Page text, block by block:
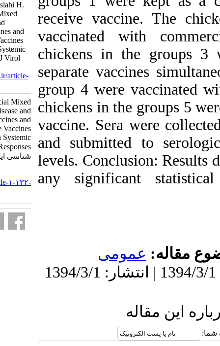
receive
vaccinated
chickens in
separate
group 4 were
chickens in
vaccine.
and
levels.
any
Mayahi M, Talazadeh F, Aslahi H.
Effect of the Commercial Mixed
Live Newcastle Disease and
Infectious Bronchitis Vaccines and
the Use of Two Separate Vaccines
Given Simultaneously on Systemic
Antibody Responses. Iran J Virol
URL:http://journal.isv.org.ir/article-
1-132-fa.html
Effect of the Commercial Mixed
Live Newcastle Disease and
Infectious Bronchitis Vaccines and
the Use of Two Separate Vaccines
Given Simultaneously on Systemic
Antibody Responses. مجله ویروس
شناسی ایران. ۱۳۹۲; ۷ (۳) :۱۷-۲۱
http://journal.isv.org.ir/article-۱-۱۳۲-